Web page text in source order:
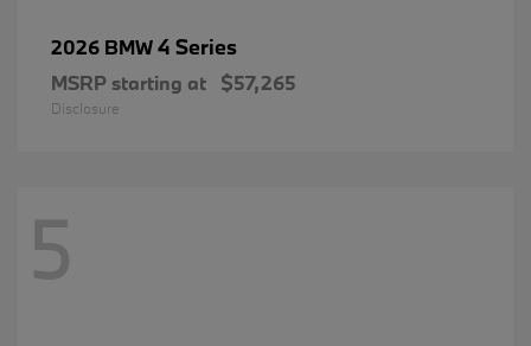
2026 BMW4 Series
MSRP starting at $57,265
Disclosure
5